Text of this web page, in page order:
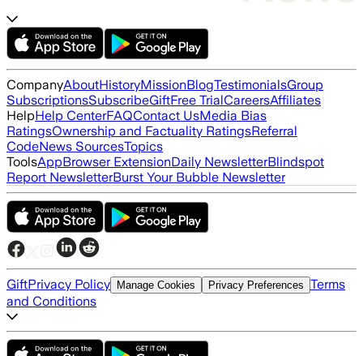
CompanyAboutHistoryMissionBlogTestimonialsGroup
SubscriptionsSubscribeGiftFree TrialCareersAffiliates
HelpHelp CenterFAQContact UsMedia Bias
RatingsOwnership and Factuality RatingsReferral
CodeNews SourcesTopics
ToolsAppBrowser ExtensionDaily NewsletterBlindspot
Report NewsletterBurst Your Bubble Newsletter
GiftPrivacy Policy Manage Cookies Privacy Preferences Terms
and Conditions